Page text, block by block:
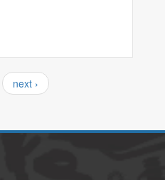
next ›